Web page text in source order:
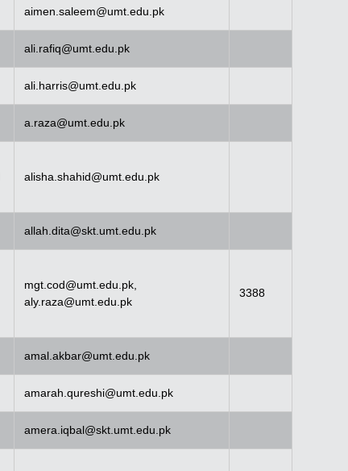
aimen.saleem@umt.edu.pk
ali.rafiq@umt.edu.pk
ali.harris@umt.edu.pk
a.raza@umt.edu.pk
alisha.shahid@umt.edu.pk
allah.dita@skt.umt.edu.pk
mgt.cod@umt.edu.pk
aly.raza@umt.edu.pk
3388
amal.akbar@umt.edu.pk
amarah.qureshi@umt.edu.pk
amera.iqbal@skt.umt.edu.pk